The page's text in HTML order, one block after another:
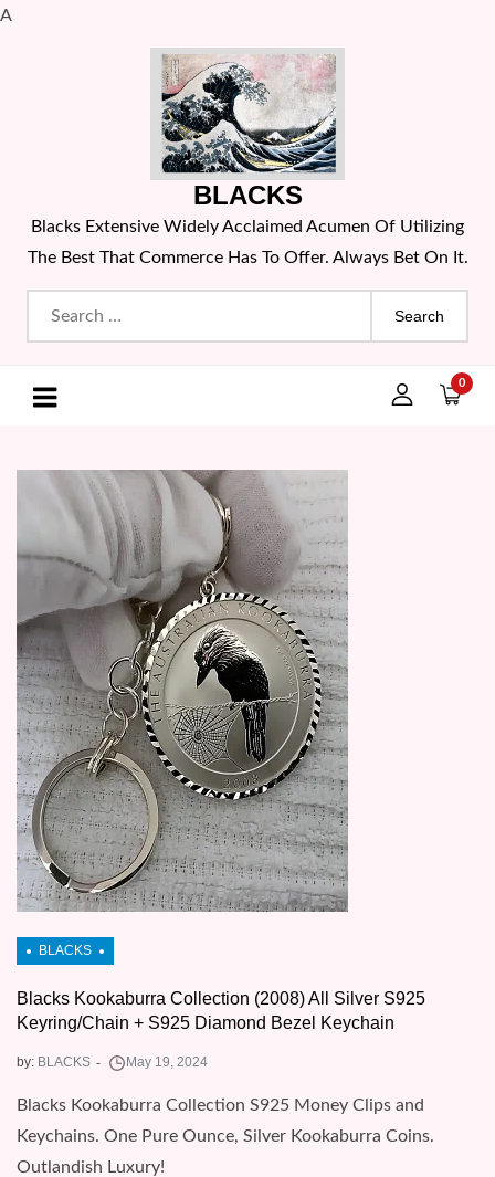
A
BLACKS
Blacks Extensive Widely Acclaimed Acumen Of Utilizing
The Best That Commerce Has To Offer. Always Bet On It.
Search
for:
0
Blacks Kookaburra Collection (2008) All Silver S925
Keyring/Chain + S925 Diamond Bezel Keychain
by: BLACKS
Blacks Kookaburra Collection S925 Money Clips and
Keychains. One Pure Ounce, Silver Kookaburra Coins.
Outlandish Luxury!